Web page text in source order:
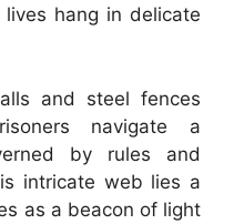
hang in delicate
and steel fences
navigate a
by rules and
intricate web lies a
as a beacon of light